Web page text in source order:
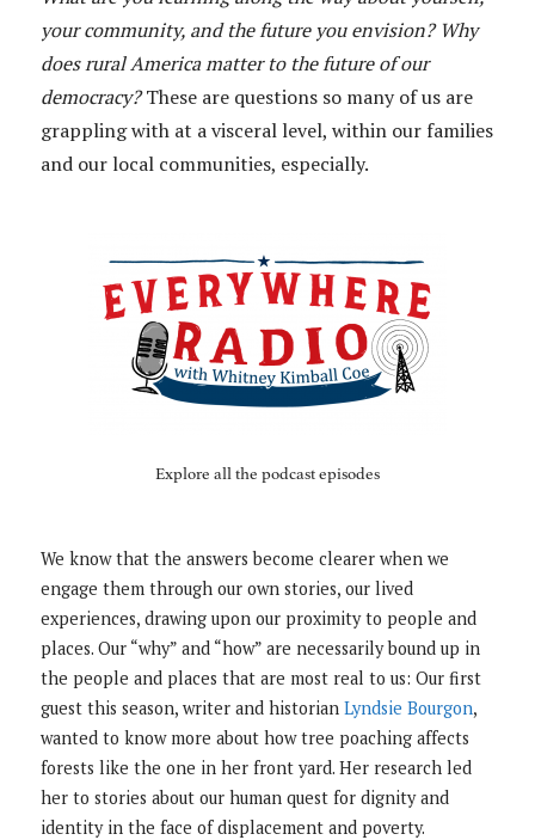
your community, and the future you envision? Why
does rural America matter to the future of our
democracy?These are questions so many of us are
grappling with at a visceral level, within our families
and our local communities, especially.
Explore all the podcast episodes
We know that the answers become clearer when we
engage them through our own stories, our lived
experiences, drawing upon our proximity to people and
places. Our “why” and “how” are necessarily bound up in
the people and places that are most real to us: Our first
guest this season, writer and historianLyndsie Bourgon,
wanted to know more about how tree poaching affects
forests like the one in her front yard. Her research led
her to stories about our human quest for dignity and
identity in the face of displacement and poverty.